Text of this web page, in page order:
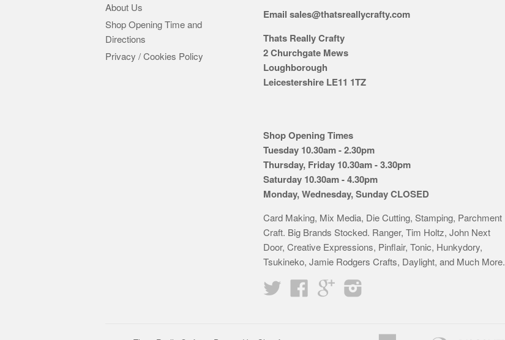
About Us
Shop Opening Time and
Directions
Privacy / Cookies Policy
Email sales@thatsreallycrafty.com
Thats Really Crafty
2 Churchgate Mews
Loughborough
Leicestershire LE11 1TZ
Shop Opening Times
Tuesday 10.30am - 2.30pm
Thursday, Friday 10.30am - 3.30pm
Saturday 10.30am - 4.30pm
Monday, Wednesday, Sunday CLOSED
Card Making, Mix Media, Die Cutting, Stamping, Parchment
Craft. Big Brands Stocked. Ranger, Tim Holtz, John Next
Door, Creative Expressions, Pinflair, Tonic, Hunkydory,
Tsukineko, Jamie Rodgers Crafts, Daylight, and Much More.
Twitter
FacebookGoogle